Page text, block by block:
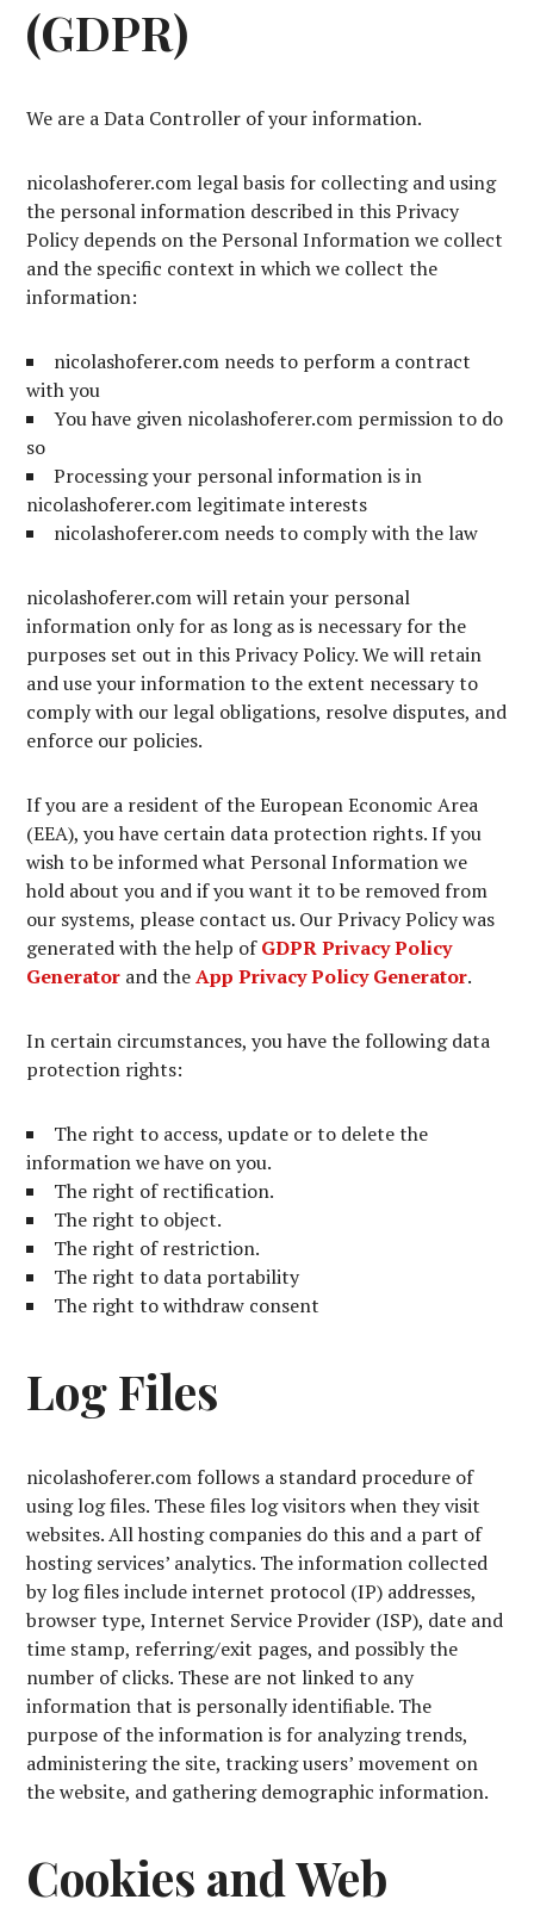
(GDPR)
We are a Data Controller of your information.
nicolashoferer.com legal basis for collecting and using
the personal information described in this Privacy
Policy depends on the Personal Information we collect
and the specific context in which we collect the
information:
nicolashoferer.com needs to perform a contract
with you
You have given nicolashoferer.com permission to do
so
Processing your personal information is in
nicolashoferer.com legitimate interests
nicolashoferer.com needs to comply with the law
nicolashoferer.com will retain your personal
information only for as long as is necessary for the
purposes set out in this Privacy Policy. We will retain
and use your information to the extent necessary to
comply with our legal obligations, resolve disputes, and
enforce our policies.
If you are a resident of the European Economic Area
(EEA), you have certain data protection rights. If you
wish to be informed what Personal Information we
hold about you and if you want it to be removed from
our systems, please contact us. Our Privacy Policy was
generated with the help ofGDPR Privacy Policy
Generator and theApp Privacy Policy Generator.
In certain circumstances, you have the following data
protection rights:
The right to access, update or to delete the
information we have on you.
The right of rectification.
The right to object.
The right of restriction.
The right to data portability
The right to withdraw consent
Log Files
nicolashoferer.com follows a standard procedure of
using log files. These files log visitors when they visit
websites. All hosting companies do this and a part of
hosting services’ analytics. The information collected
by log files include internet protocol (IP) addresses,
browser type, Internet Service Provider (ISP), date and
time stamp, referring/exit pages, and possibly the
number of clicks. These are not linked to any
information that is personally identifiable. The
purpose of the information is for analyzing trends,
administering the site, tracking users’ movement on
the website, and gathering demographic information.
Cookies and Web